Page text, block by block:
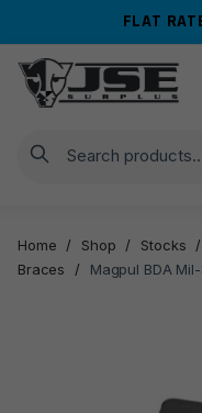
navigation
content
FLAT
Search
Home / Shop / Stocks /
Braces
/ Magpul BDA